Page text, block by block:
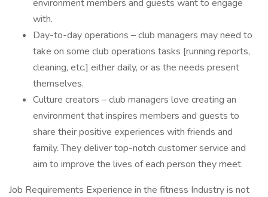
environment members and guests want to engage
with.
Day-to-day operations – club managers may need to
take on some club operations tasks [running reports,
cleaning, etc.] either daily, or as the needs present
themselves.
Culture creators – club managers love creating an
environment that inspires members and guests to
share their positive experiences with friends and
family. They deliver top-notch customer service and
aim to improve the lives of each person they meet.
Job Requirements Experience in the fitness Industry is not